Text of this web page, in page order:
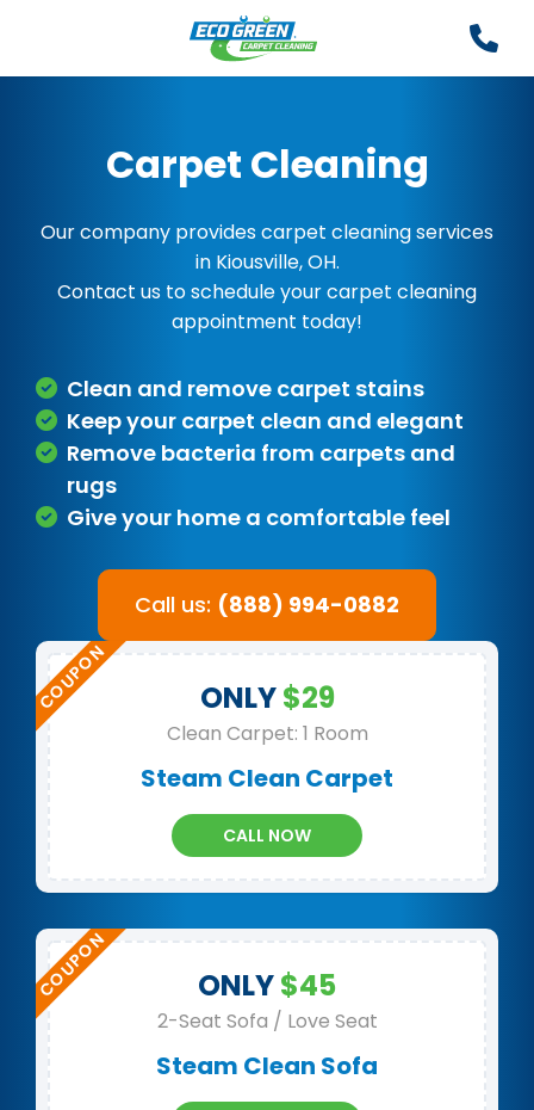
Carpet Cleaning
Our company provides carpet cleaning services
in Kiousville, OH.
Contact us to schedule your carpet cleaning
appointment today!
Clean and remove carpet stains
Keep your carpet clean and elegant
Remove bacteria from carpets and
rugs
Give your home a comfortable feel
Call us: (888) 994-0882
ONLY$29
Clean Carpet: 1 Room
Steam Clean Carpet
CALL NOW
ONLY$45
2-Seat Sofa / Love Seat
Steam Clean Sofa